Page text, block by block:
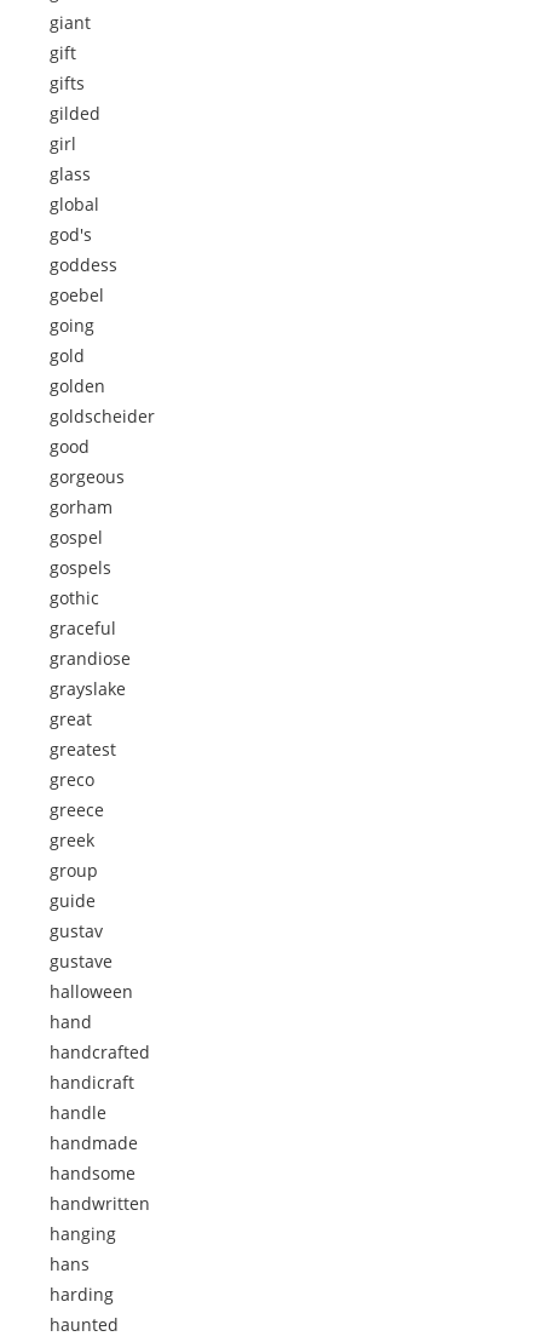
giant
gift
gifts
gilded
girl
glass
global
god's
goddess
goebel
going
gold
golden
goldscheider
good
gorgeous
gorham
gospel
gospels
gothic
graceful
grandiose
grayslake
great
greatest
greco
greece
greek
group
guide
gustav
gustave
halloween
hand
handcrafted
handicraft
handle
handmade
handsome
handwritten
hanging
hans
harding
haunted